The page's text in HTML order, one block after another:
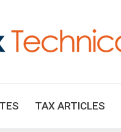
TAX ARTICLES